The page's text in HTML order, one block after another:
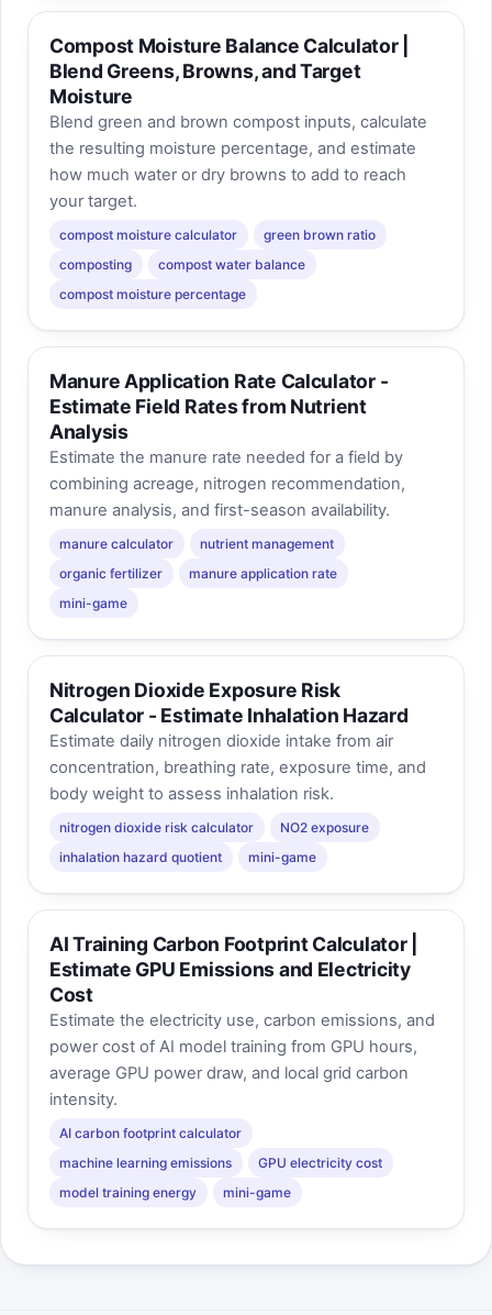
Compost Moisture Balance Calculator |
Blend Greens, Browns, and Target
Moisture
Blend green and brown compost inputs, calculate
the resulting moisture percentage, and estimate
how much water or dry browns to add to reach
your target.
compost moisture calculator
green brown ratio
composting
compost water balance
compost moisture percentage
Manure Application Rate Calculator -
Estimate Field Rates from Nutrient
Analysis
Estimate the manure rate needed for a field by
combining acreage, nitrogen recommendation,
manure analysis, and first-season availability.
manure calculator
nutrient management
organic fertilizer
manure application rate
mini-game
Nitrogen Dioxide Exposure Risk
Calculator - Estimate Inhalation Hazard
Estimate daily nitrogen dioxide intake from air
concentration, breathing rate, exposure time, and
body weight to assess inhalation risk.
nitrogen dioxide risk calculator
NO2 exposure
inhalation hazard quotient
mini-game
AI Training Carbon Footprint Calculator |
Estimate GPU Emissions and Electricity
Cost
Estimate the electricity use, carbon emissions, and
power cost of AI model training from GPU hours,
average GPU power draw, and local grid carbon
intensity.
AI carbon footprint calculator
machine learning emissions
GPU electricity cost
model training energy
mini-game